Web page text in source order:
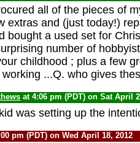
all of the pieces of
extras and (just today!)
bought a used set for
number of
childhood ; plus a few
...Q. who gives
at 4:06 pm (PDT) on Sat April
was setting up the
pm (PDT) on Wed April 18, 2012